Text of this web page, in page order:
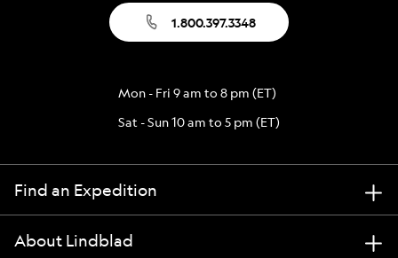
1.800.397.3348
Mon - Fri 9 am to 8 pm (ET)
Sat - Sun 10 am to 5 pm (ET)
Find an Expedition
About Lindblad